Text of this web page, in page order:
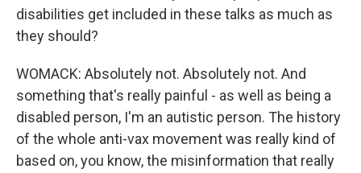
disabilities get included in these talks as much as
they should?
WOMACK: Absolutely not. Absolutely not. And
something that's really painful - as well as being a
disabled person, I'm an autistic person. The history
of the whole anti-vax movement was really kind of
based on, you know, the misinformation that really